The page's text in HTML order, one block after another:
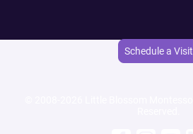
Schedule a Visit